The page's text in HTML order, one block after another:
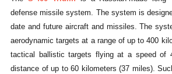
defense missile system. The system is
date and future aircraft and missiles. The
aerodynamic targets at a range of up to 400
tactical ballistic targets flying at a speed
distance of up to 60 kilometers (37 miles).